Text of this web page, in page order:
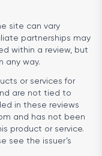
site can vary
partnerships may
within a review, but
any way.
or services for
are not tied to
in these reviews
and has not been
product or service.
see the issuer’s